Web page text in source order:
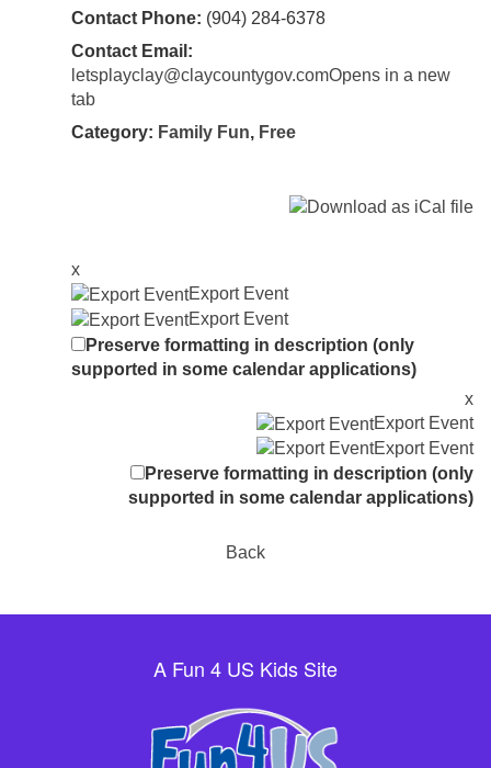
Contact Phone: (904) 284-6378
Contact Email:
letsplayclay@claycountygov.comOpens in a new
tab
Category: Family Fun, Free
x
Export Event
Export Event
Preserve formatting in description (only
supported in some calendar applications)
x
Export Event
Export Event
Preserve formatting in description (only
supported in some calendar applications)
Back
A Fun 4 US Kids Site